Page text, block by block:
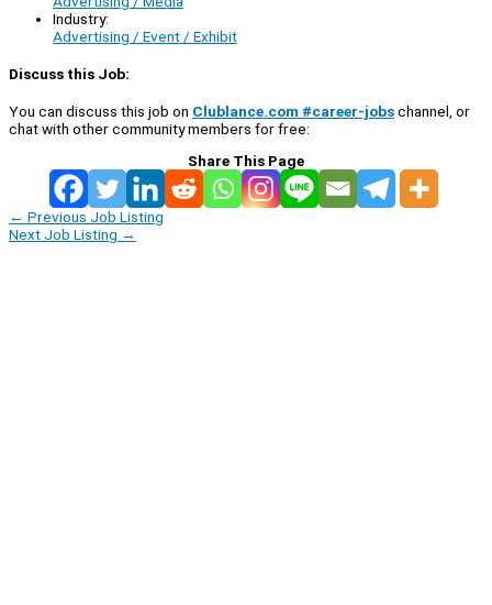
Industry:
Advertising / Event / Exhibit
Discuss this Job:
You can discuss this job on Clublance.com #career-jobschannel, or
chat with other community members for free:
Share This Page
← Previous Job Listing
Next Job Listing →